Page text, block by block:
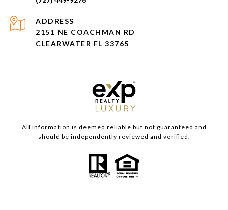
ADDRESS
2151 NE COACHMAN RD
CLEARWATER FL 33765
All information is deemed reliable but not guaranteed and
should be independently reviewed and verified.